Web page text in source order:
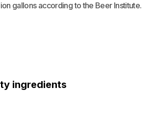
gallons according to the Beer Institute.
ingredients